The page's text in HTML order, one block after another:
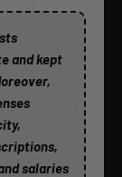
and kept
salaries